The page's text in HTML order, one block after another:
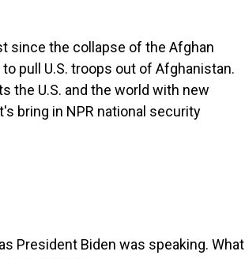
since the collapse of the Afghan
pull U.S. troops out of Afghanistan.
the U.S. and the world with new
bring in NPR national security
President Biden was speaking. What